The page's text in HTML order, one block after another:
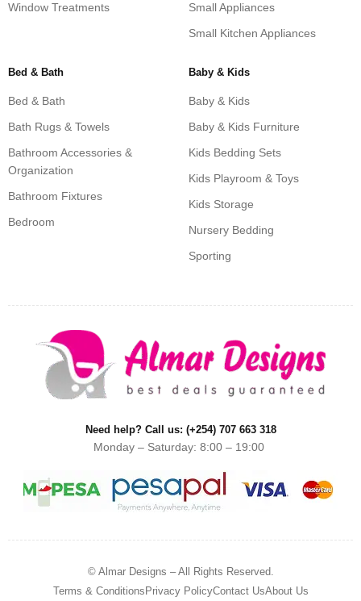
Window Treatments
Small Appliances
Small Kitchen Appliances
Bed & Bath
Bed & Bath
Bath Rugs & Towels
Bathroom Accessories &
Organization
Bathroom Fixtures
Bedroom
Baby & Kids
Baby & Kids
Baby & Kids Furniture
Kids Bedding Sets
Kids Playroom & Toys
Kids Storage
Nursery Bedding
Sporting
Need help? Call us: (+254) 707 663 318
Monday – Saturday: 8:00 – 19:00
© Almar Designs – All Rights Reserved.
Terms & Conditions Privacy PolicyContact UsAbout Us